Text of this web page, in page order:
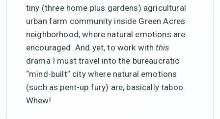
tiny (three home plus gardens) agricultural
urban farm community inside Green Acres
neighborhood, where natural emotions are
encouraged. And yet, to work with this
drama I must travel into the bureaucratic
“mind-built” city where natural emotions
(such as pent-up fury) are, basically taboo.
Whew!